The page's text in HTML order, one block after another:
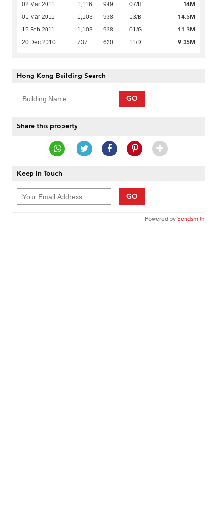
02 Mar 2011 1,116 949 07/H 14M
01 Mar 2011 1,103 938 13/B 14.5M
15 Feb 2011 1,103 938 01/G 11.3M
20 Dec 2010 737 620 11/D 9.35M
Hong Kong Building Search
GO
Share this property
Keep In Touch
GO
Powered bySendsmith